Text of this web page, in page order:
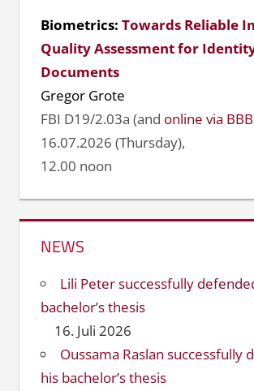
Biometrics: Towards Reliable
Quality Assessment for
Documents
Gregor Grote
FBI D19/2.03a (and online via BBB
16.07.2026 (Thursday),
12.00 noon
NEWS
Lili Peter successfully
bachelor’s thesis
16. Juli 2026
Oussama Raslan successfully
his bachelor’s thesis